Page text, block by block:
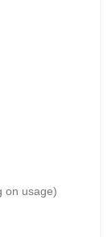
on usage)